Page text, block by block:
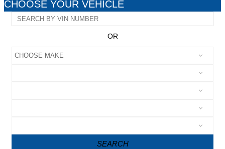
CHOOSE YOUR VEHICLE
OR
SEARCH